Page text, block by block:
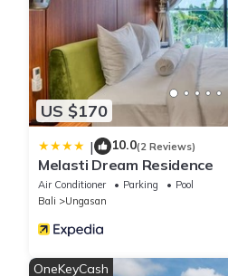
US $170
| 10.0(2 Reviews)
Melasti Dream Residence
Air Conditioner Parking
Pool
Bali
Ungasan
OneKeyCash